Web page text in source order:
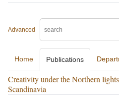
Advanced
Home Publications
Creativity under the Northern
Scandinavia